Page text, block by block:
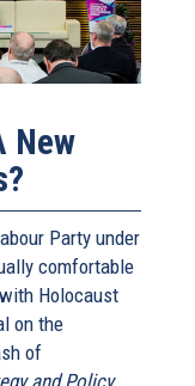
New
Party under
comfortable
Holocaust
on the
of
and Policy